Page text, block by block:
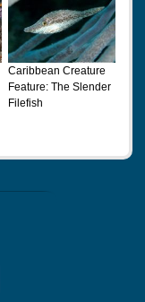
Caribbean Creature
Feature: The Slender
Filefish